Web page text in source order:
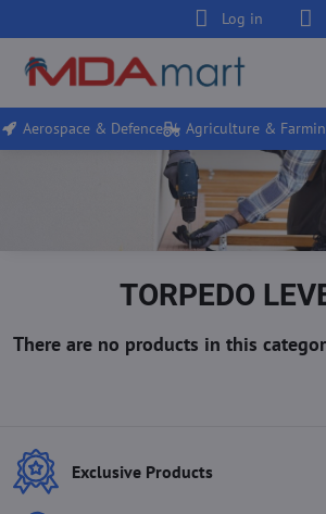
Log in
Aerospace & Defence Agriculture &
TORPEDO
Exclusive Products